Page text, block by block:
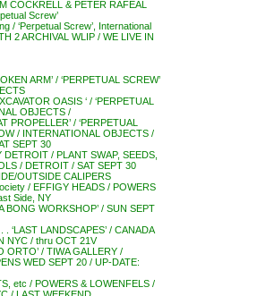
COCKRELL & PETER RAFEAL
Screw’
/ ‘Perpetual Screw’, International
2 ARCHIVAL WLIP / WE LIVE IN
ARM’ / ‘PERPETUAL SCREW’
OASIS ‘ / ‘PERPETUAL
OBJECTS /
PROPELLER’ / ‘PERPETUAL
/ INTERNATIONAL OBJECTS /
SEPT 30
/ PLANT SWAP, SEEDS,
/ DETROIT / SAT SEPT 30
OUTSIDE CALIPERS
/ EFFIGY HEADS / POWERS
Side, NY
BONG WORKSHOP’ / SUN SEPT
‘LAST LANDSCAPES’ / CANADA
NYC / thru OCT 21V
ORTO’ / TIWA GALLERY /
WED SEPT 20 / UP-DATE:
etc / POWERS & LOWENFELS /